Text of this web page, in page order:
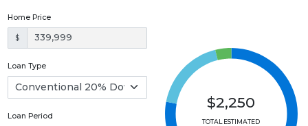
Home Price
$
Loan Type
Loan Period
$2,250
TOTAL ESTIMATED